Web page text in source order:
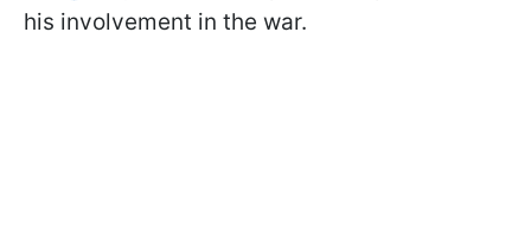
his involvement in the war.